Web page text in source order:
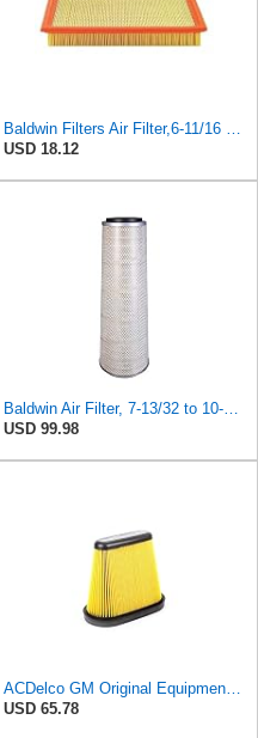
Baldwin Filters Air Filter,6-11/16 x 1-3/4 in. PA4321-1 Each
USD 18.12
Baldwin Air Filter, 7-13/32 to 10-13/32 x 29 in.
USD 99.98
ACDelco GM Original Equipment A3191C (84032895) Air Filter
USD 65.78